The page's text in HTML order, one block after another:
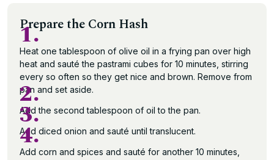
Prepare the Corn Hash
1.
Heat one tablespoon of olive oil in a frying pan over high
heat and sauté the pastrami cubes for 10 minutes, stirring
every so often so they get nice and brown. Remove from
pan and set aside.
2.
Add the second tablespoon of oil to the pan.
3.
Add diced onion and sauté until translucent.
4.
Add corn and spices and sauté for another 10 minutes,